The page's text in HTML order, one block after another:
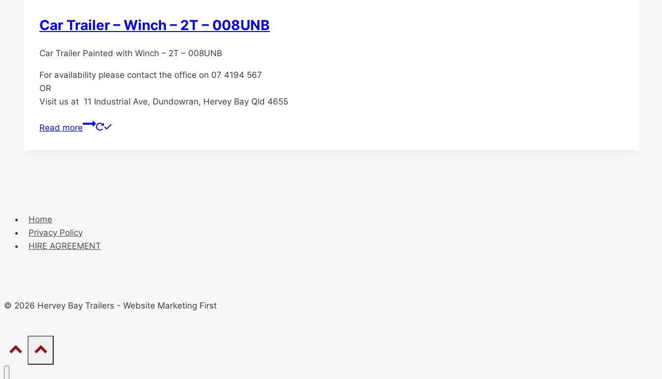
Car Trailer – Winch – 2T – 008UNB
Car Trailer Painted with Winch – 2T – 008UNB
For availability please contact the office on 07 4194 567
OR
Visit us at 11 Industrial Ave, Dundowran, Hervey Bay Qld 4655
Read more
Home
Privacy Policy
HIRE AGREEMENT
© 2026 Hervey Bay Trailers - Website Marketing First